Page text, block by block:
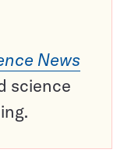
News
science